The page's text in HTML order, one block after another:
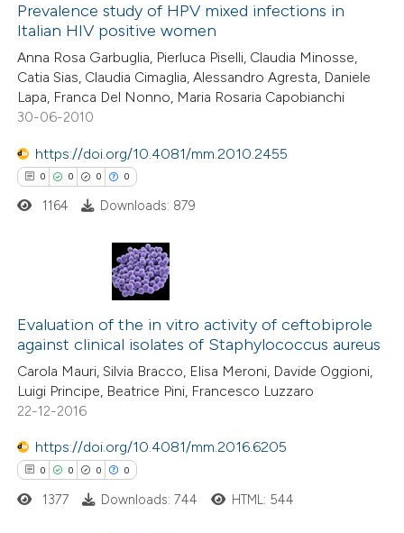
atscite.ai
shows how a scientific paper
been cited by providing the
of the citation, a
mentions, or contrasts
claim, and a label
in which section the
Citing Publications
Supporting
Mentioning
shows how a scientific paper
been cited by providing the
of the citation, a
describing whether
mentions, or contrasts
in which section the
was made.
Prevalence study of HPV mixed infections in
Italian HIV positive women
Anna Rosa Garbuglia, Pierluca Piselli, Claudia Minosse,
Catia Sias, Claudia Cimaglia, Alessandro Agresta, Daniele
Lapa, Franca Del Nonno, Maria Rosaria Capobianchi
30-06-2010
https://doi.org/10.4081/mm.2010.2455
0 0 0 0
Citing Publications
Supporting
Mentioning
Contrasting
how this article has been
atscite.ai
1164 Downloads: 879
Evaluation of the in vitro activity of ceftobiprole
against clinical isolates of Staphylococcus aureus
Carola Mauri, Silvia Bracco, Elisa Meroni, Davide Oggioni,
Luigi Principe, Beatrice Pini, Francesco Luzzaro
22-12-2016
https://doi.org/10.4081/mm.2016.6205
0 0 0 0
1377 Downloads: 744 HTML: 544